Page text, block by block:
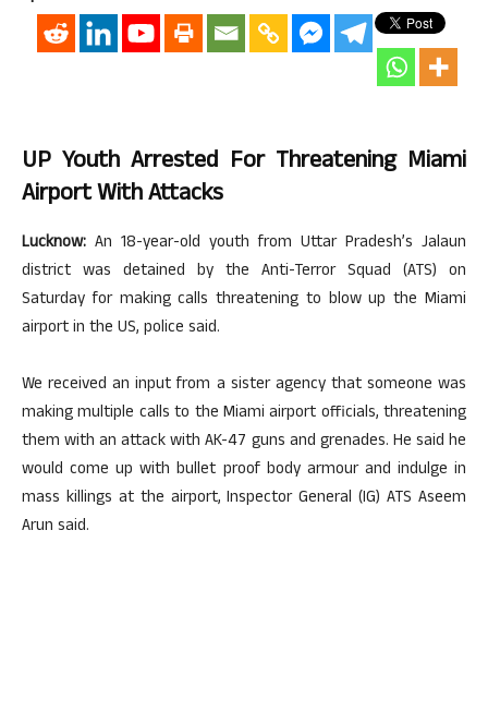
UP Youth Arrested For Threatening Miami
Airport With Attacks
Lucknow: An 18-year-old youth from Uttar Pradesh’s Jalaun
district was detained by the Anti-Terror Squad (ATS) on
Saturday for making calls threatening to blow up the Miami
airport in the US, police said.
We received an input from a sister agency that someone was
making multiple calls to the Miami airport officials, threatening
them with an attack with AK-47 guns and grenades. He said he
would come up with bullet proof body armour and indulge in
mass killings at the airport, Inspector General (IG) ATS Aseem
Arun said.